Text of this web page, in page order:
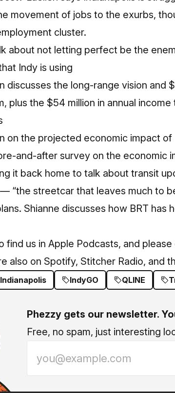
movement of jobs to the exurbs,
cluster.
about not letting perfect be the
Indy is using
discusses the long-range vision and
plus the $54 million in annual
on the projected economic impact of
and-after survey on the economic
it back home to talk about transit
“the streetcar that leaves much to
Shianne discusses how BRT
find us in Apple Podcasts, and
also on Spotify, Stitcher Radio, and
Indianapolis IndyGO QLINE
Phezzy gets our newsletter.
Free, no spam, just interesting